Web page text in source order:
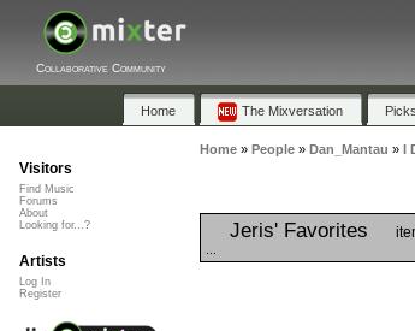
Collaborative Community
Home The Mixversation Picks
Home» People» Dan_Mantau » I
Jeris' Favorites
Visitors
Find Music
Forums
About
Looking for...?
Artists
Log In
Register